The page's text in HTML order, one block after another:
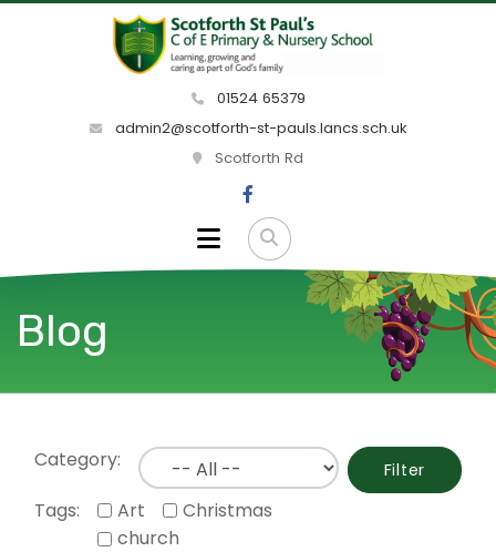
01524 65379
admin2@scotforth-st-pauls.lancs.sch.uk
Scotforth Rd
Blog
Category:
Tags:
Art
Christmas
church
Filter